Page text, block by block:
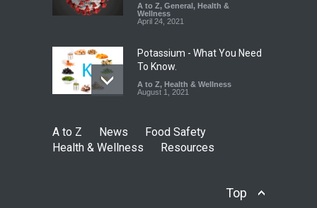
A to Z, General, Health &
Wellness
April 24, 2021
Potassium - What You Need
To Know.
A to Z, Health & Wellness
August 1, 2021
A to Z News
Food Safety
Health & Wellness
Resources
Top